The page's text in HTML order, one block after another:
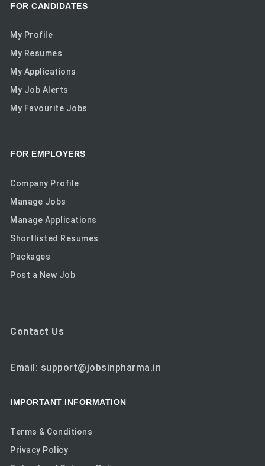
FOR CANDIDATES
My Profile
My Resumes
My Applications
My Job Alerts
My Favourite Jobs
FOR EMPLOYERS
Company Profile
Manage Jobs
Manage Applications
Shortlisted Resumes
Packages
Post a New Job
Contact Us
Email: support@jobsinpharma.in
IMPORTANT INFORMATION
Terms & Conditions
Privacy Policy